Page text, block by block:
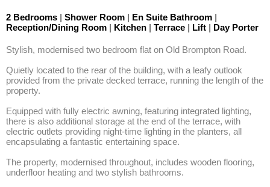
2 Bedrooms | Shower Room | En Suite Bathroom |
Reception/Dining Room | Kitchen | Terrace | Lift | Day Porter
Stylish, modernised two bedroom flat on Old Brompton Road.
Quietly located to the rear of the building, with a leafy outlook
provided from the private decked terrace, running the length of the
property.
Equipped with fully electric awning, featuring integrated lighting,
there is also additional storage at the end of the terrace, with
electric outlets providing night-time lighting in the planters, all
encapsulating a fantastic entertaining space.
The property, modernised throughout, includes wooden flooring,
underfloor heating and two stylish bathrooms.